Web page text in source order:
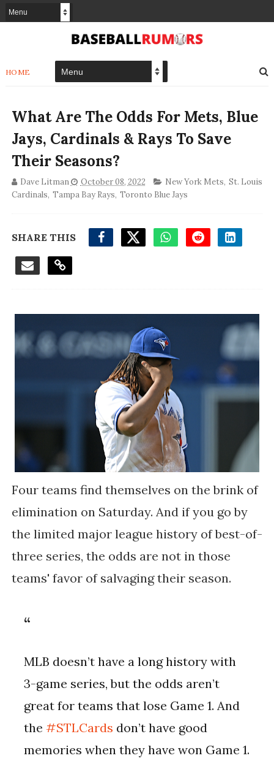
HOME
What Are The Odds For Mets, Blue
Jays, Cardinals & Rays To Save
Their Seasons?
Dave Litman October 08, 2022 New York Mets, St. Louis
Cardinals, Tampa Bay Rays, Toronto Blue Jays
SHARE THIS
Four teams find themselves on the brink of
elimination on Saturday. And if you go by
the limited major league history of best-of-
three series, the odds are not in those
teams' favor of salvaging their season.
MLB doesn’t have a long history with
3-game series, but the odds aren’t
great for teams that lose Game 1. And
the#STLCards don’t have good
memories when they have won Game 1.